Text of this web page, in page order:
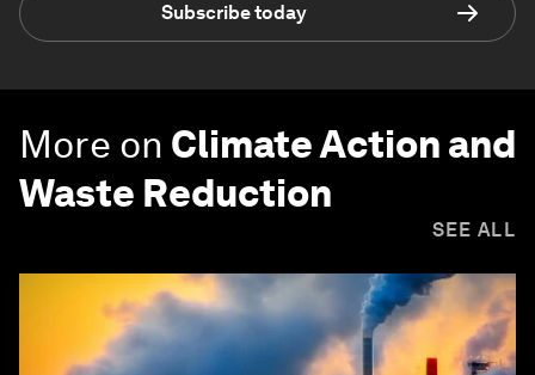
Subscribe today
More on Climate Action and
Waste Reduction
SEE ALL